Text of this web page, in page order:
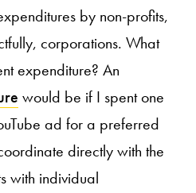
by non-profits,
corporations. What
expenditure? An
would be if I spent one
ad for a preferred
directly with the
with individual